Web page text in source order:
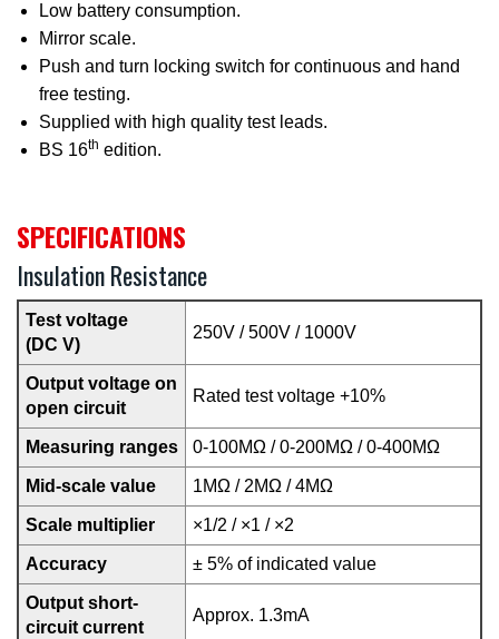
Low battery consumption.
Mirror scale.
Push and turn locking switch for continuous and hand
free testing.
Supplied with high quality test leads.
BS 16th edition.
SPECIFICATIONS
Insulation Resistance
Test voltage
(DC V)
250V / 500V / 1000V
Output voltage on
open circuit
Rated test voltage +10%
Measuring ranges 0-100MΩ / 0-200MΩ / 0-400MΩ
Mid-scale value 1MΩ / 2MΩ / 4MΩ
Scale multiplier ×1/2 / ×1 / ×2
Accuracy ± 5% of indicated value
Output short-
circuit current
Approx. 1.3mA